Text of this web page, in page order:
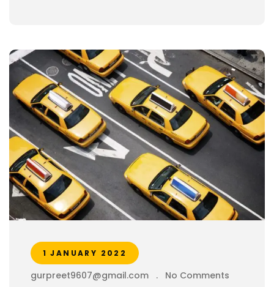
1 JANUARY 2022
gurpreet9607@gmail.com . No Comments